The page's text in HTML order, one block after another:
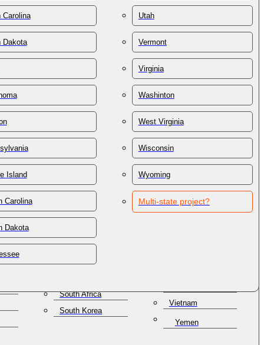
Russia
St. Lucia
St. Vincent &
Grenadines
Samoa
Saudi Arabia
Seychelles
Slovakia
South Africa
South Korea
Sweden
Switzerland
Taiwan
Tajikistan
Thailand
Trinidad & Tobago
Tunisia
Turks & Caicos
Vietnam
Yemen
Carolina
Dakota
Island
Carolina
Dakota
Utah
Vermont
Virginia
Washinton
West Virginia
Wisconsin
Wyoming
Multi-state project?